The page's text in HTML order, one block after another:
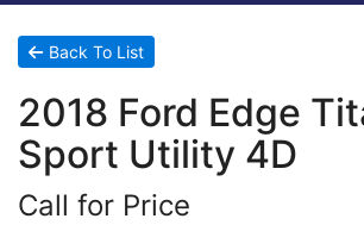
HOME
INVENTORY
ALL INVENTORY
FINANCING
Back To List
2018 Ford Edge
Sport Utility 4D
Call for Price